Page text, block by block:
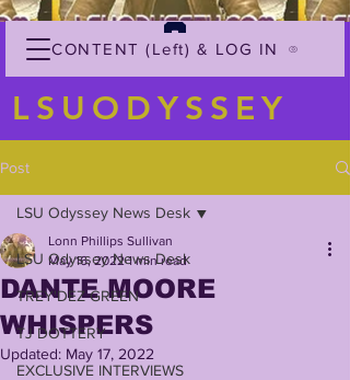
CONTENT (Left) & LOG IN
LSUODYSSEY
Post
LSU Odyssey News Desk
TREY'DEZ GREEN
TJ DOTTERY
EXCLUSIVE INTERVIEWS
LSU Odyssey News Desk
DANTE MOORE
WHISPERS
Lonn Phillips Sullivan
May 16, 2022 1 min read
Updated: May 17, 2022